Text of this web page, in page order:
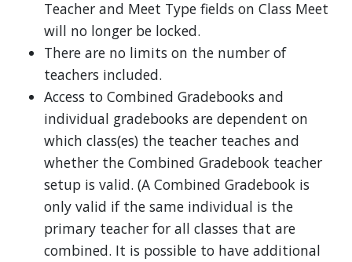
Teacher and Meet Type fields on Class Meet
will no longer be locked.
There are no limits on the number of
teachers included.
Access to Combined Gradebooks and
individual gradebooks are dependent on
which class(es) the teacher teaches and
whether the Combined Gradebook teacher
setup is valid. (A Combined Gradebook is
only valid if the same individual is the
primary teacher for all classes that are
combined. It is possible to have additional